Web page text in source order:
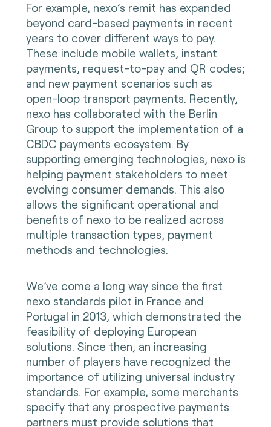
For example, nexo’s remit has expanded
beyond card-based payments in recent
years to cover different ways to pay.
These include mobile wallets, instant
payments, request-to-pay and QR codes;
and new payment scenarios such as
open-loop transport payments. Recently,
nexo has collaborated with the Berlin
Group to support the implementation of a
CBDC payments ecosystem. By
supporting emerging technologies, nexo is
helping payment stakeholders to meet
evolving consumer demands. This also
allows the significant operational and
benefits of nexo to be realized across
multiple transaction types, payment
methods and technologies.
We’ve come a long way since the first
nexo standards pilot in France and
Portugal in 2013, which demonstrated the
feasibility of deploying European
solutions. Since then, an increasing
number of players have recognized the
importance of utilizing universal industry
standards. For example, some merchants
specify that any prospective payments
partners must provide solutions that